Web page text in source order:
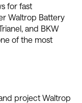
for fast
Waltrop Battery
and BKW
of the most
project Waltrop